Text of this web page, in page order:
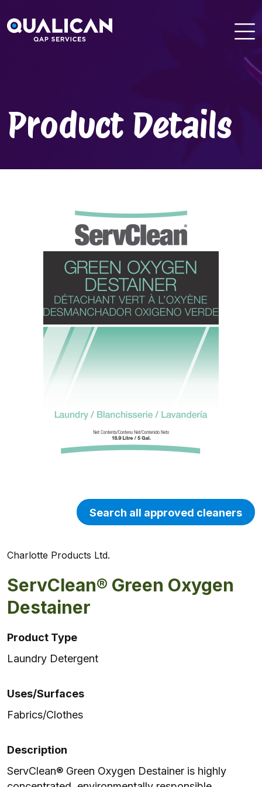
to
content
Product Details
Charlotte Products Ltd.
Search all approved cleaners
ServClean® Green Oxygen
Destainer
Product Type
Laundry Detergent
Uses/Surfaces
Fabrics/Clothes
Description
ServClean® Green Oxygen Destainer is highly